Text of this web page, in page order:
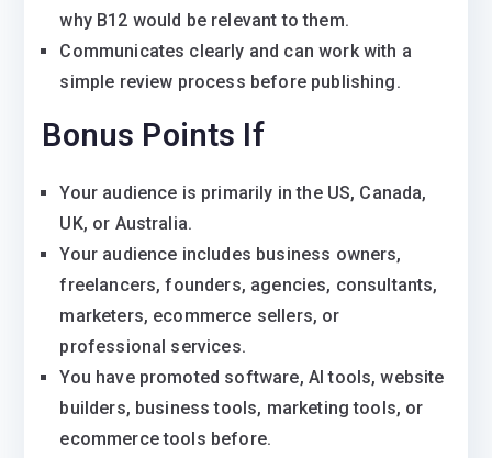
why B12 would be relevant to them.
Communicates clearly and can work with a
simple review process before publishing.
Bonus Points If
Your audience is primarily in the US, Canada,
UK, or Australia.
Your audience includes business owners,
freelancers, founders, agencies, consultants,
marketers, ecommerce sellers, or
professional services.
You have promoted software, AI tools, website
builders, business tools, marketing tools, or
ecommerce tools before.